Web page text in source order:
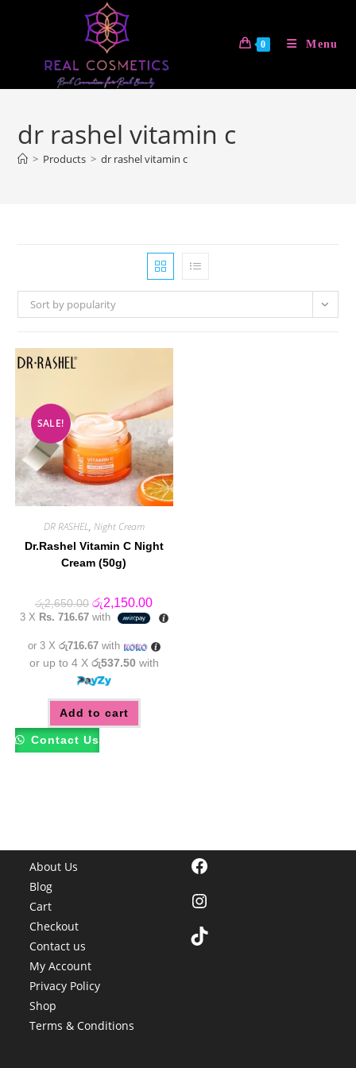
0 Menu
dr rashel vitamin c
> Products > dr rashel vitamin c
Sort by popularity
SALE!
DR RASHEL, Night Cream
Dr.Rashel Vitamin C Night
Cream (50g)
රු2,650.00 Original
price
was:
රු2,150.00Current
price
is:
3 X Rs. 716.67with
or 3 X රු716.67with
or up to 4 X රු537.50 with
Add to cart
Contact Us
About Us
Blog
Cart
Checkout
Contact us
My Account
Privacy Policy
Shop
Terms & Conditions
Facebook
Instagram
TikTok